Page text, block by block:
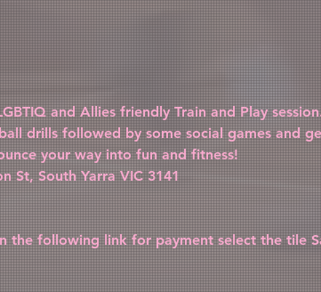
and Allies friendly Train and Play
drills followed by some social games and
your way into fun and fitness!
St, South Yarra VIC 3141
the following link for payment select the tile